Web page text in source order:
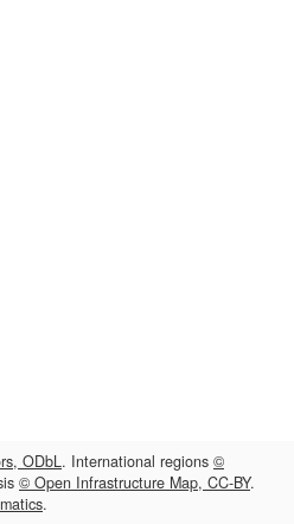
ODbL. International regions ©
© Open Infrastructure Map, CC-BY.
.